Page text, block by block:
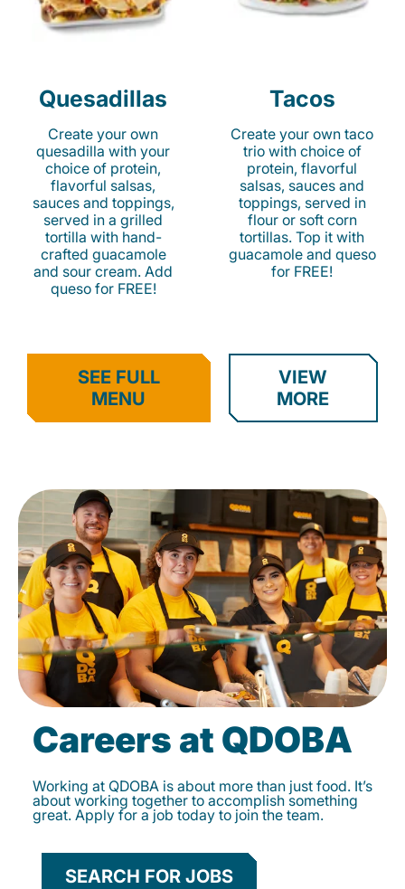
Quesadillas
Create your own
quesadilla with your
choice of protein,
flavorful salsas,
sauces and toppings,
served in a grilled
tortilla with hand-
crafted guacamole
and sour cream. Add
queso for FREE!
Tacos
Create your own taco
trio with choice of
protein, flavorful
salsas, sauces and
toppings, served in
flour or soft corn
tortillas. Top it with
guacamole and queso
for FREE!
SEE FULL
MENU
VIEW
MORE
Careers at QDOBA
Working at QDOBA is about more than just food. It’s
about working together to accomplish something
great. Apply for a job today to join the team.
SEARCH FOR JOBS